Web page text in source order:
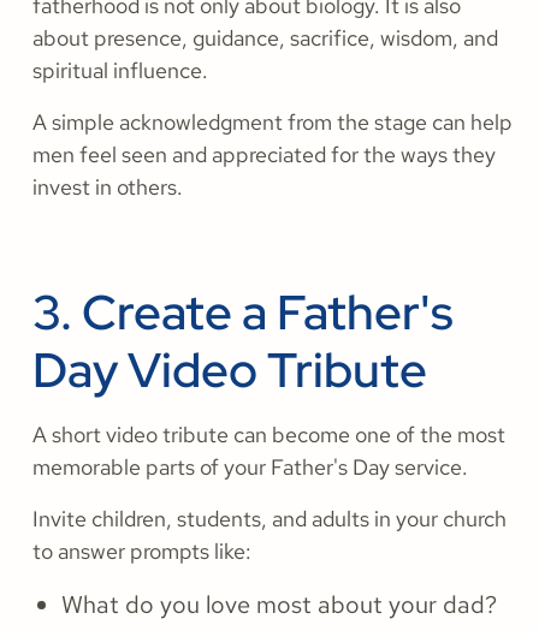
fatherhood is not only about biology. It is also
about presence, guidance, sacrifice, wisdom, and
spiritual influence.
A simple acknowledgment from the stage can help
men feel seen and appreciated for the ways they
invest in others.
3. Create a Father's
Day Video Tribute
A short video tribute can become one of the most
memorable parts of your Father's Day service.
Invite children, students, and adults in your church
to answer prompts like:
What do you love most about your dad?